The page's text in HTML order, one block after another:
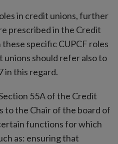
in credit unions, further
prescribed in the Credit
specific CUPCF roles
unions should refer also to
in this regard.
55A of the Credit
to the Chair of the board of
functions for which
as: ensuring that